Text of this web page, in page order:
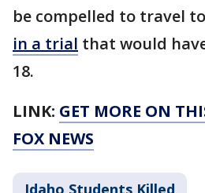
be compelled to travel
in a trial that would
18.
LINK: GET MORE ON
FOX NEWS
Idaho Students Killed